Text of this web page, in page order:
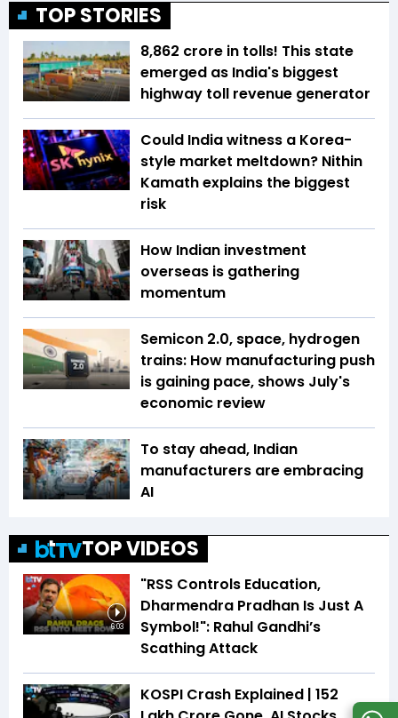
TOP STORIES
₹8,862 crore in tolls! This state
emerged as India's biggest
highway toll revenue generator
Could India witness a Korea-
style market meltdown? Nithin
Kamath explains the biggest
risk
How Indian investment
overseas is gathering
momentum
Semicon 2.0, space, hydrogen
trains: How manufacturing push
is gaining pace, shows July's
economic review
To stay ahead, Indian
manufacturers are embracing
AI
TOP VIDEOS
6:03
"RSS Controls Education,
Dharmendra Pradhan Is Just A
Symbol!": Rahul Gandhi’s
Scathing Attack
KOSPI Crash Explained | ₹152